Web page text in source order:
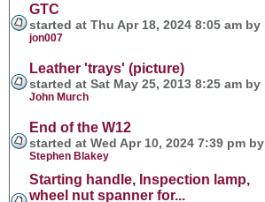
GTC
started at Thu Apr 18, 2024 8:05 am by
jon007
Leather 'trays' (picture)
started at Sat May 25, 2013 8:25 am by
John Murch
End of the W12
started at Wed Apr 10, 2024 7:39 pm by
Stephen Blakey
Starting handle, Inspection lamp,
wheel nut spanner for...